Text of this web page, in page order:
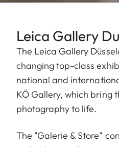
Leica Gallery
The Leica Gallery
changing top-class
national and
KÖ Gallery, which bring
photography to life.
The "Galerie & Store"